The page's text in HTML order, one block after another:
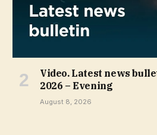
Video. Latest news
2026 – Evening
August 8, 2026